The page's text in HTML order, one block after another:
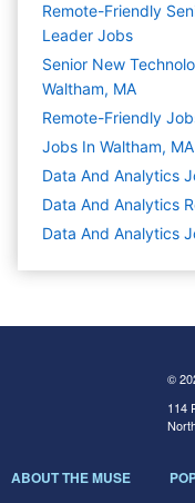
Remote-Friendly
Leader Jobs
Senior New
Waltham, MA
Remote-Friendly
Jobs In Waltham, MA
Data And Analytics
Data And Analytics
Data And Analytics
©
114
ABOUT THE MUSE